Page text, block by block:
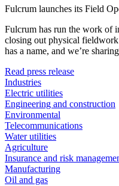
Fulcrum launches its Field
Fulcrum has run the work of
closing out physical
has a name, and we’re
Read press release
Industries
Electric utilities
Engineering and construction
Environmental
Telecommunications
Water utilities
Agriculture
Insurance and risk
Manufacturing
Oil and gas